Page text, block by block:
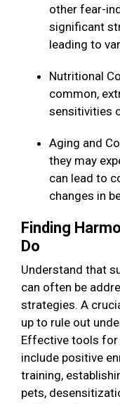
other fear-
significant
leading to
Nutritional
common,
sensitivities
Aging and
they may
can lead to
changes in
Finding
Do
Understand that
can often be
strategies. A
up to rule out
Effective tools for
include positive
training,
pets,